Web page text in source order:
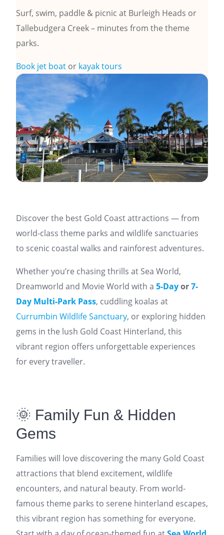
Surf, swim, paddle & picnic at Burleigh Heads or
Tallebudgera Creek – minutes from the theme
parks.
Book jet boat or kayak tours
Discover the best Gold Coast attractions — from
world-class theme parks and wildlife sanctuaries
to scenic coastal walks and rainforest adventures.
Whether you’re chasing thrills at Sea World,
Dreamworld and Movie World with a 5-Dayor7-
Day Multi-Park Pass, cuddling koalas at
Currumbin Wildlife Sanctuary, or exploring hidden
gems in the lush Gold Coast Hinterland, this
vibrant region offers unforgettable experiences
for every traveller.
🌞 Family Fun & Hidden
Gems
Families will love discovering the many Gold Coast
attractions that blend excitement, wildlife
encounters, and natural beauty. From world-
famous theme parks to serene hinterland escapes,
this vibrant region has something for everyone.